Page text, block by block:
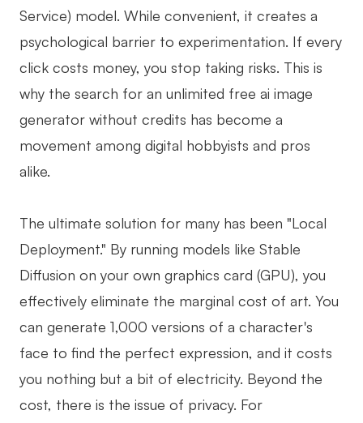
Service) model. While convenient, it creates a
psychological barrier to experimentation. If every
click costs money, you stop taking risks. This is
why the search for an unlimited free ai image
generator without credits has become a
movement among digital hobbyists and pros
alike.
The ultimate solution for many has been "Local
Deployment." By running models like Stable
Diffusion on your own graphics card (GPU), you
effectively eliminate the marginal cost of art. You
can generate 1,000 versions of a character's
face to find the perfect expression, and it costs
you nothing but a bit of electricity. Beyond the
cost, there is the issue of privacy. For